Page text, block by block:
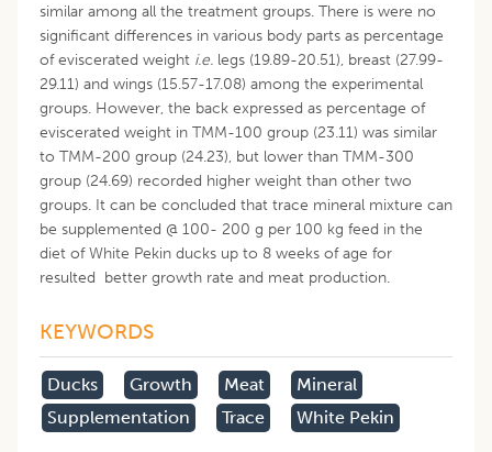
similar among all the treatment groups. There is were no
significant differences in various body parts as percentage
of eviscerated weight i.e. legs (19.89-20.51), breast (27.99-
29.11) and wings (15.57-17.08) among the experimental
groups. However, the back expressed as percentage of
eviscerated weight in TMM-100 group (23.11) was similar
to TMM-200 group (24.23), but lower than TMM-300
group (24.69) recorded higher weight than other two
groups. It can be concluded that trace mineral mixture can
be supplemented @ 100- 200 g per 100 kg feed in the
diet of White Pekin ducks up to 8 weeks of age for
resulted better growth rate and meat production.
KEYWORDS
Ducks Growth Meat
Mineral
Supplementation
Trace White Pekin